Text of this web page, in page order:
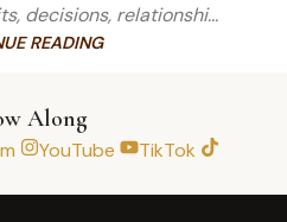
decisions, relationshi...
READING
Along
YouTube TikTok